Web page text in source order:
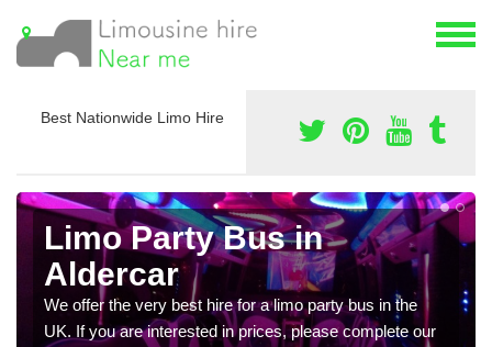
Best Nationwide Limo Hire
Limo Party Bus in
Aldercar
We offer the very best hire for a limo party bus in the
UK. If you are interested in prices, please complete our